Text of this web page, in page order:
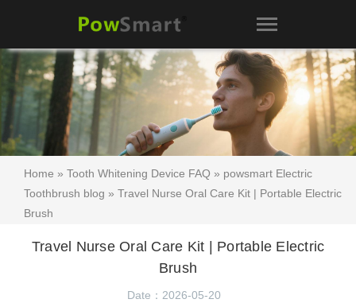
Home » Tooth Whitening Device FAQ » powsmart Electric
Toothbrush blog » Travel Nurse Oral Care Kit | Portable Electric
Brush
Travel Nurse Oral Care Kit | Portable Electric
Brush
Date：2026-05-20